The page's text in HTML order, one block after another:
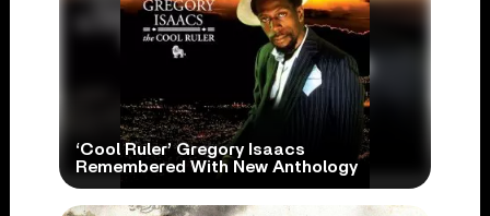
‘Cool Ruler’ Gregory Isaacs
Remembered With New Anthology